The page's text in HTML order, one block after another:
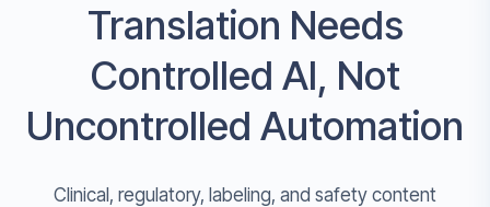
Translation Needs
Controlled AI, Not
Uncontrolled Automation
Clinical, regulatory, labeling, and safety content